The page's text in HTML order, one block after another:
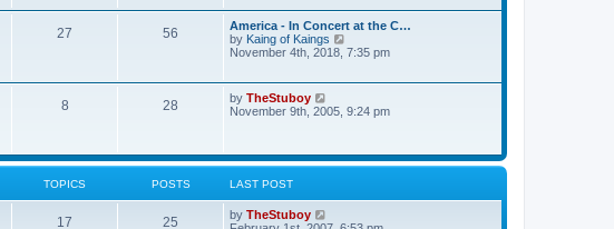
t
p
o
s
t
a
t
e
s
p
s
t
h
e
t
s
o
s
27 56
America - In Concert at the C…
by Kaing of Kaings
i
h
e
t
e
t
o
November 4th, 2018, 7:35 pm
8 28 by TheStuboy
i
h
a
November 9th, 2005, 9:24 pm
TOPICS POSTS LAST POST
17 25 by TheStuboy